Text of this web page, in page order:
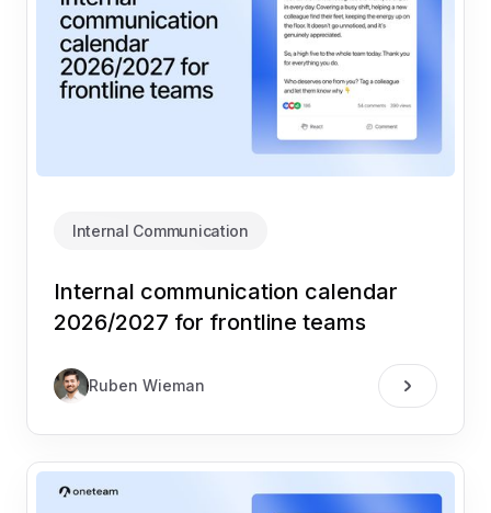
Internal Communication
Internal communication calendar
2026/2027 for frontline teams
Ruben Wieman